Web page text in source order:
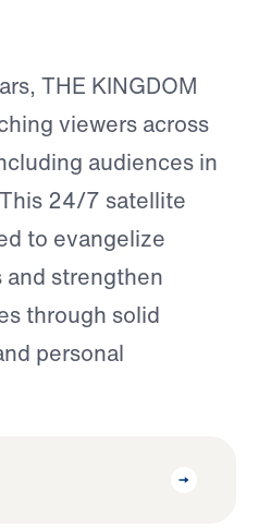
THE KINGDOM
viewers across
audiences in
24/7 satellite
to evangelize
and strengthen
through solid
personal